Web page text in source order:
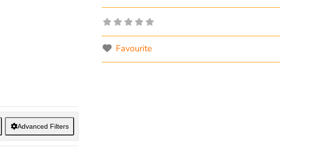
Advanced Filters
Favourite